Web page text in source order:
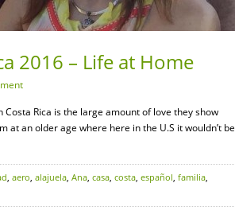
2016 – Life at Home
Rica is the large amount of love they show
an older age where here in the U.S it wouldn’t be
, aero, alajuela, Ana, casa, costa, español, familia,